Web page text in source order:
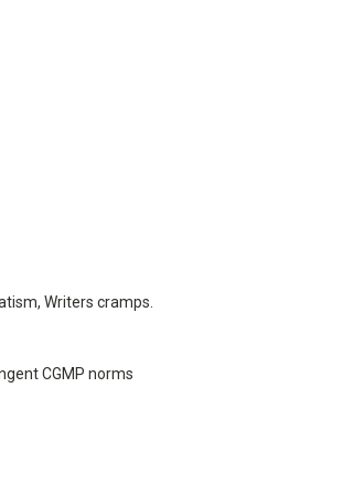
Writers cramps.
CGMP norms